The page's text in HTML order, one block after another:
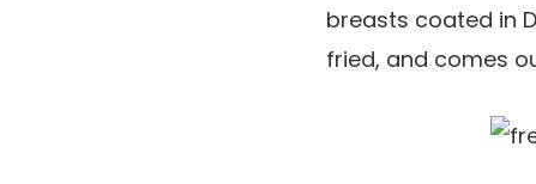
breasts coated in
fried, and comes